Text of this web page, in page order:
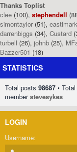
Thanks Toplist
clee (100), stephendell
simontaylor (51), eastlmark
darrenbiggs (34), Custard
turbell (26), johnb (25),
Bazzer501 (18)
STATISTICS
Total posts 98687 •
memberstevesykes
LOGIN
Username: